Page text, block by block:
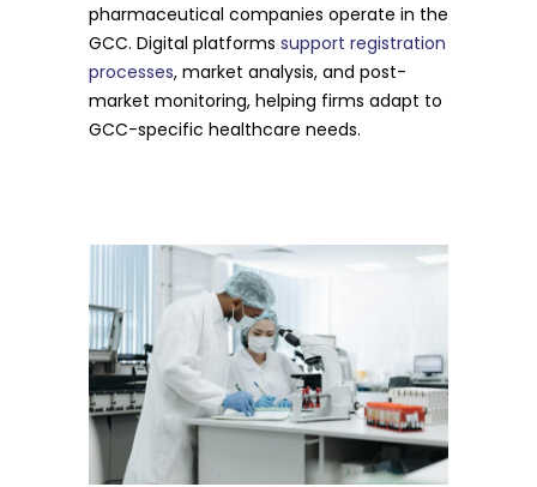
pharmaceutical companies operate in the
GCC. Digital platforms support registration
processes, market analysis, and post-
market monitoring, helping firms adapt to
GCC-specific healthcare needs.